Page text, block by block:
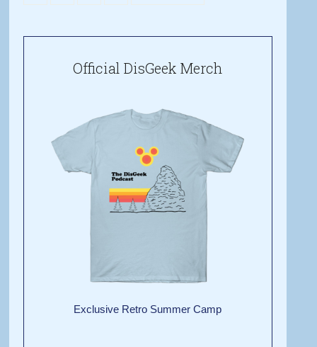
Official DisGeek Merch
Exclusive Retro Summer Camp